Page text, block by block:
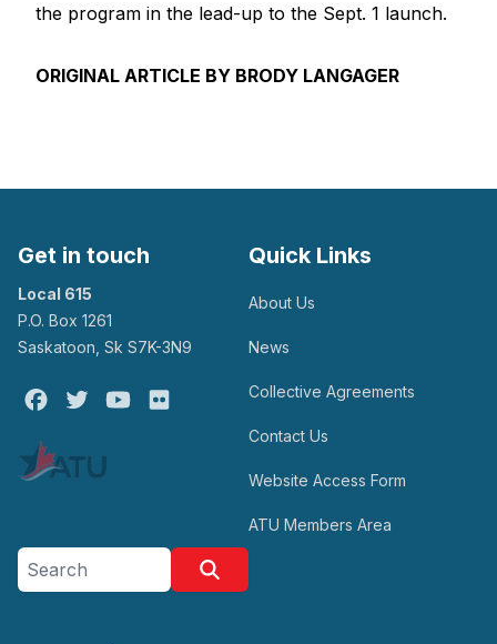
the program in the lead-up to the Sept. 1 launch.
ORIGINAL ARTICLE BY BRODY LANGAGER
Get in touch
Local 615
P.O. Box 1261
Saskatoon, Sk S7K-3N9
Facebook
Twitter Youtube
Quick Links
About Us
News
Collective Agreements
Contact Us
Website Access Form
ATU Members Area
Search site